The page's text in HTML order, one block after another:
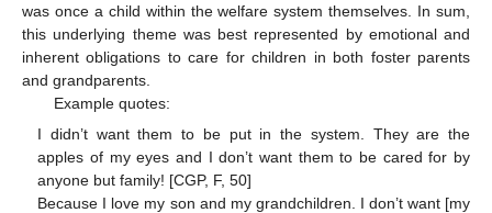
was once a child within the welfare system themselves. In sum,
this underlying theme was best represented by emotional and
inherent obligations to care for children in both foster parents
and grandparents.
Example quotes:
I didn’t want them to be put in the system. They are the
apples of my eyes and I don’t want them to be cared for by
anyone but family! [CGP, F, 50]
Because I love my son and my grandchildren. I don’t want [my